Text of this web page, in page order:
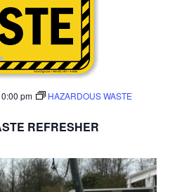
REFRESHER
pm
HAZARDOUS WASTE